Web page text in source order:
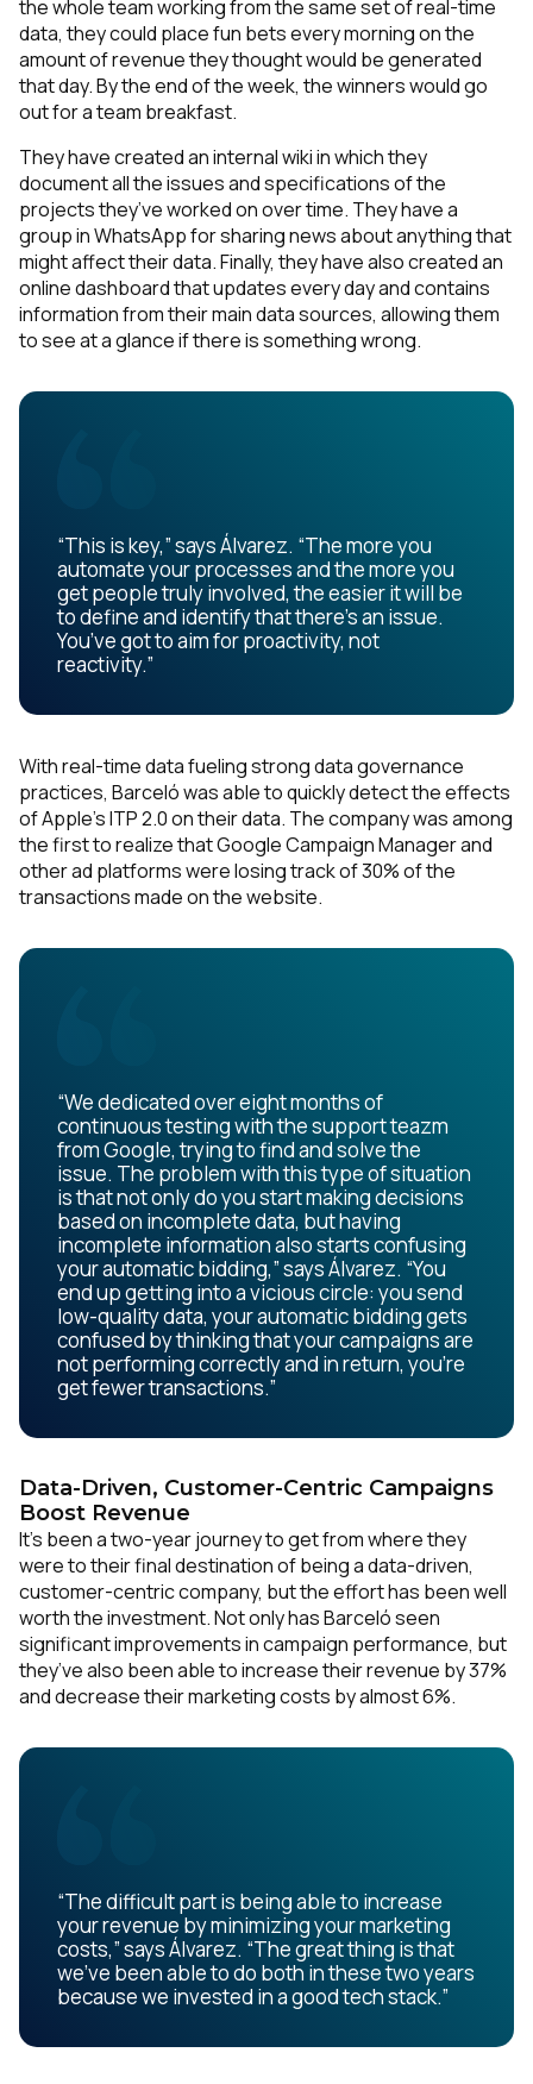
the whole team working from the same set of real-time
data, they could place fun bets every morning on the
amount of revenue they thought would be generated
that day. By the end of the week, the winners would go
out for a team breakfast.
They have created an internal wiki in which they
document all the issues and specifications of the
projects they’ve worked on over time. They have a
group in WhatsApp for sharing news about anything that
might affect their data. Finally, they have also created an
online dashboard that updates every day and contains
information from their main data sources, allowing them
to see at a glance if there is something wrong.
“This is key,” says Álvarez. “The more you
automate your processes and the more you
get people truly involved, the easier it will be
to define and identify that there’s an issue.
You’ve got to aim for proactivity, not
reactivity.”
With real-time data fueling strong data governance
practices, Barceló was able to quickly detect the effects
of Apple’s ITP 2.0 on their data. The company was among
the first to realize that Google Campaign Manager and
other ad platforms were losing track of 30% of the
transactions made on the website.
“We dedicated over eight months of
continuous testing with the support teazm
from Google, trying to find and solve the
issue. The problem with this type of situation
is that not only do you start making decisions
based on incomplete data, but having
incomplete information also starts confusing
your automatic bidding,” says Álvarez. “You
end up getting into a vicious circle: you send
low-quality data, your automatic bidding gets
confused by thinking that your campaigns are
not performing correctly and in return, you’re
get fewer transactions.”
Data-Driven, Customer-Centric Campaigns
Boost Revenue
It’s been a two-year journey to get from where they
were to their final destination of being a data-driven,
customer-centric company, but the effort has been well
worth the investment. Not only has Barceló seen
significant improvements in campaign performance, but
they’ve also been able to increase their revenue by 37%
and decrease their marketing costs by almost 6%.
“The difficult part is being able to increase
your revenue by minimizing your marketing
costs,” says Álvarez. “The great thing is that
we’ve been able to do both in these two years
because we invested in a good tech stack.”